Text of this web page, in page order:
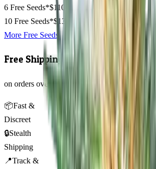
6 Free Seeds*$110
10 Free Seeds*$135
More Free Seeds
Free Shipping
on orders over $150 AUD across Australia 🇦🇺
📦Fast &
Discreet
🔒Stealth
Shipping
📍Track &